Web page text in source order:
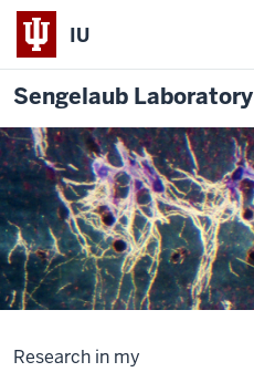
IU
Sengelaub Laboratory
Research in my